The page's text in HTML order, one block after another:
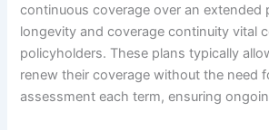
continuous coverage over an extended
longevity and coverage continuity vital
policyholders. These plans typically
renew their coverage without the need
assessment each term, ensuring